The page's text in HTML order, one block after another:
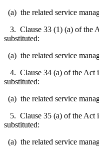
(a) the related service
3. Clause 33 (1) (a) of the
substituted:
(a) the related service
4. Clause 34 (a) of the Act
substituted:
(a) the related service
5. Clause 35 (a) of the Act
substituted:
(a) the related service